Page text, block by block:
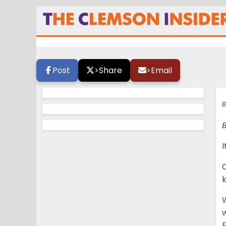
Swinney: ‘We
Post >Share >Email